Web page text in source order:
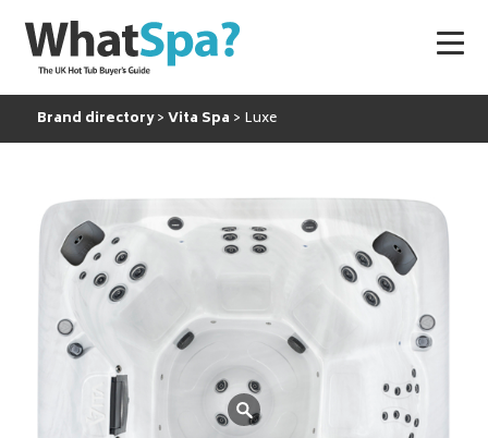
Brand directory Vita Spa Luxe